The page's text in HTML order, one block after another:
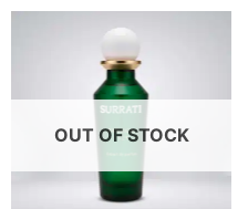
OUT OF STOCK